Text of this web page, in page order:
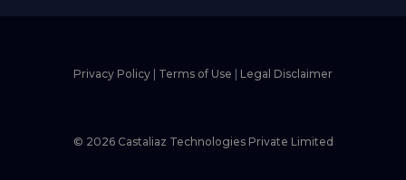
Privacy Policy Terms of Use Legal Disclaimer
© 2026 Castaliaz Technologies Private Limited